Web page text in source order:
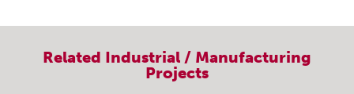
Related Industrial / Manufacturing
Projects